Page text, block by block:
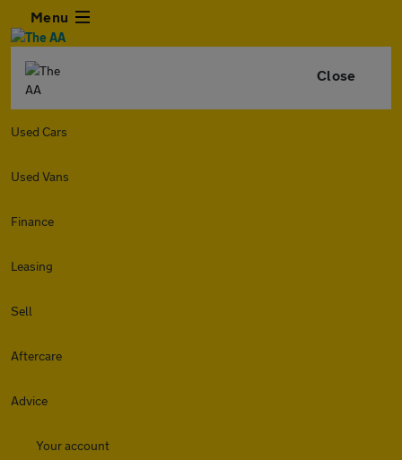
Menu
Close
Used Cars
Used Vans
Finance
Leasing
Sell
Aftercare
Advice
Your account